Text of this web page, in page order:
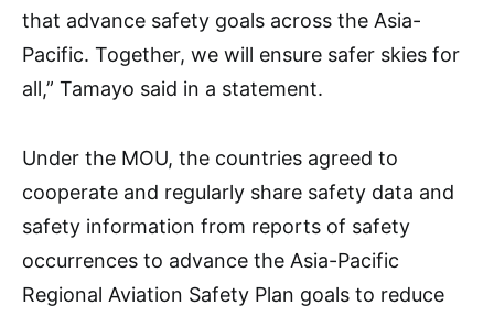
that advance safety goals across the Asia-
Pacific. Together, we will ensure safer skies for
all,” Tamayo said in a statement.
Under the MOU, the countries agreed to
cooperate and regularly share safety data and
safety information from reports of safety
occurrences to advance the Asia-Pacific
Regional Aviation Safety Plan goals to reduce